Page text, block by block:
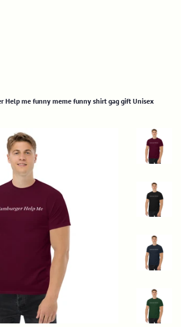
Help me funny meme funny shirt gag gift Unisex